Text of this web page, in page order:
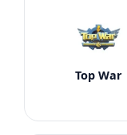
Top War